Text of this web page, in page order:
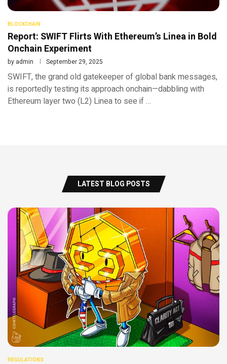
BLOCKCHAIN
Report: SWIFT Flirts With Ethereum’s Linea in Bold
Onchain Experiment
by admin September 29, 2025
SWIFT, the grand old gatekeeper of global bank messages,
is reportedly testing its approach onchain—dabbling with
Ethereum layer two (L2) Linea to see if …
LATEST BLOG POSTS
REGULATIONS